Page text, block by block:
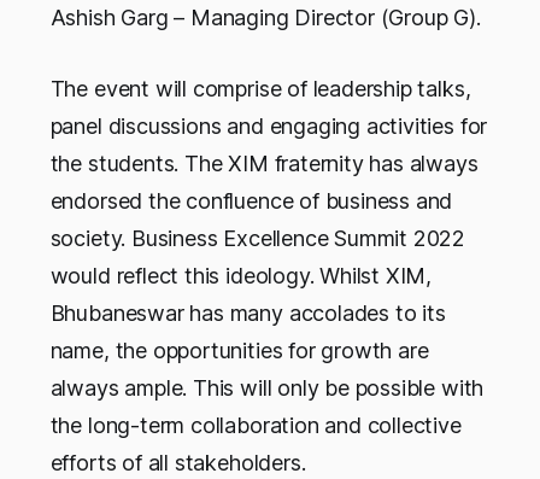
Ashish Garg – Managing Director (Group G).
The event will comprise of leadership talks,
panel discussions and engaging activities for
the students. The XIM fraternity has always
endorsed the confluence of business and
society. Business Excellence Summit 2022
would reflect this ideology. Whilst XIM,
Bhubaneswar has many accolades to its
name, the opportunities for growth are
always ample. This will only be possible with
the long-term collaboration and collective
efforts of all stakeholders.